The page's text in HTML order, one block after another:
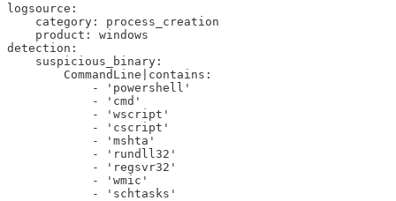
logsource:
    category: process_creation
    product: windows
detection:
    suspicious_binary:
        CommandLine|contains:
            - 'powershell'
            - 'cmd'
            - 'wscript'
            - 'cscript'
            - 'mshta'
            - 'rundll32'
            - 'regsvr32'
            - 'wmic'
            - 'schtasks'